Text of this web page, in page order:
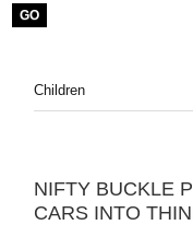
Children
NIFTY BUCKLE
CARS INTO